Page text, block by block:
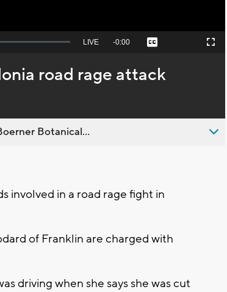
Seek
behind
live
LIVE Remaining
-0:00 Captions Fullscreen
road rage attack
Botanical...
involved in a road rage fight in
of Franklin are charged with
driving when she says she was cut